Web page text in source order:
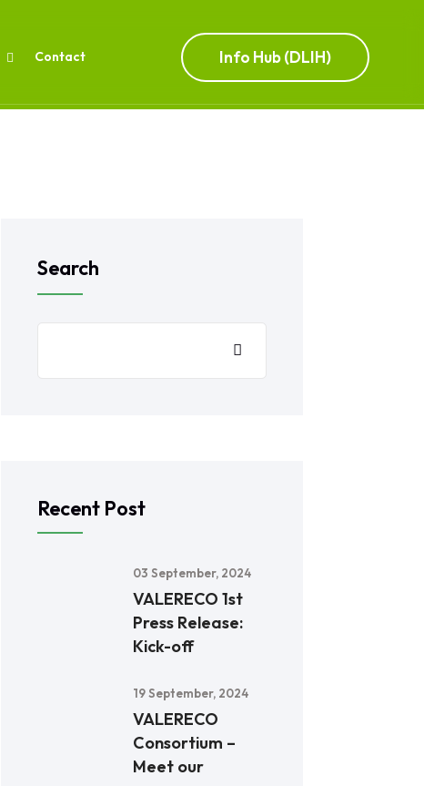
Contact Info Hub (DLIH)
Search
Recent Post
03 September, 2024
VALERECO 1st
Press Release:
Kick-off
19 September, 2024
VALERECO
Consortium –
Meet our